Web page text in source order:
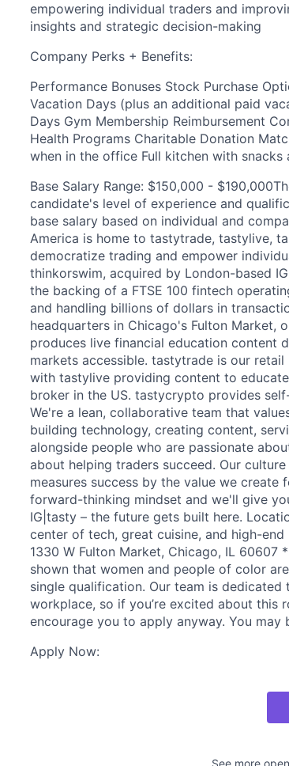
empowering individual traders and
insights and strategic decision-making
Company Perks + Benefits:
Performance Bonuses Stock Purchase
Vacation Days (plus an additional paid
Days Gym Membership Reimbursement
Health Programs Charitable Donation
when in the office Full kitchen with
Base Salary Range: $150,000 -
candidate's level of experience and
base salary based on individual and
America is home to tastytrade, tastylive,
democratize trading and empower
thinkorswim, acquired by London-based
the backing of a FTSE 100 fintech
and handling billions of dollars in
headquarters in Chicago's Fulton Market,
produces live financial education content
markets accessible. tastytrade is our
with tastylive providing content to
broker in the US. tastycrypto provides
We're a lean, collaborative team that
building technology, creating content,
alongside people who are passionate
about helping traders succeed. Our
measures success by the value we create
forward-thinking mindset and we'll give
IG|tasty – the future gets built here.
center of tech, great cuisine, and high-
1330 W Fulton Market, Chicago, IL 60607
shown that women and people of color
single qualification. Our team is
workplace, so if you’re excited about this
encourage you to apply anyway. You
Apply Now:
See more